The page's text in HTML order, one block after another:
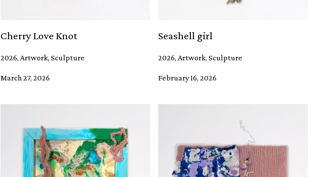
Cherry Love Knot
2026, Artwork, Sculpture
March 27, 2026
Seashell girl
2026, Artwork, Sculpture
February 16, 2026